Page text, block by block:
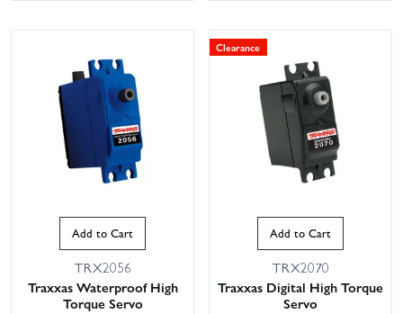
Add to Cart
TRX2056
Traxxas Waterproof High
Torque Servo
Clearance
Add to Cart
TRX2070
Traxxas Digital High Torque
Servo